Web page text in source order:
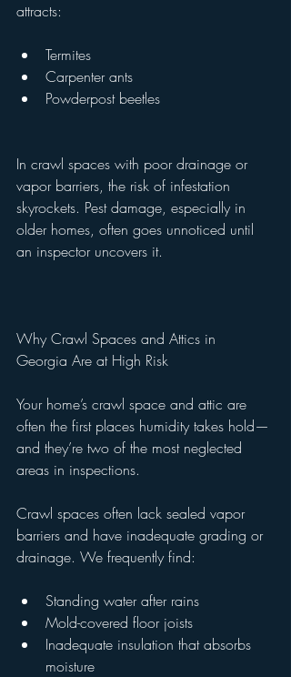
attracts:
Termites
Carpenter ants
Powderpost beetles
In crawl spaces with poor drainage or
vapor barriers, the risk of infestation
skyrockets. Pest damage, especially in
older homes, often goes unnoticed until
an inspector uncovers it.
Why Crawl Spaces and Attics in
Georgia Are at High Risk
Your home’s crawl space and attic are
often the first places humidity takes hold—
and they’re two of the most neglected
areas in inspections.
Crawl spaces often lack sealed vapor
barriers and have inadequate grading or
drainage. We frequently find:
Standing water after rains
Mold-covered floor joists
Inadequate insulation that absorbs
moisture